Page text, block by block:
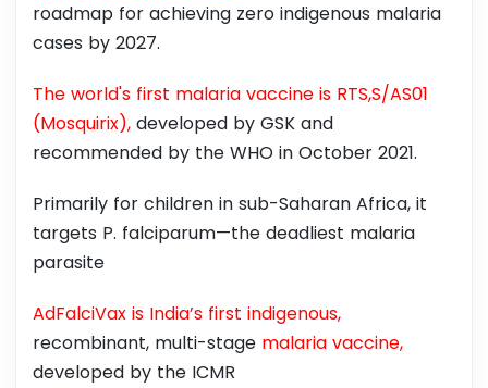
roadmap for achieving zero indigenous malaria
cases by 2027.
The world's first malaria vaccine is RTS,S/AS01
(Mosquirix), developed by GSK and
recommended by the WHO in October 2021.
Primarily for children in sub-Saharan Africa, it
targets P. falciparum—the deadliest malaria
parasite
AdFalciVax is India’s first indigenous,
recombinant, multi-stage malaria vaccine,
developed by the ICMR